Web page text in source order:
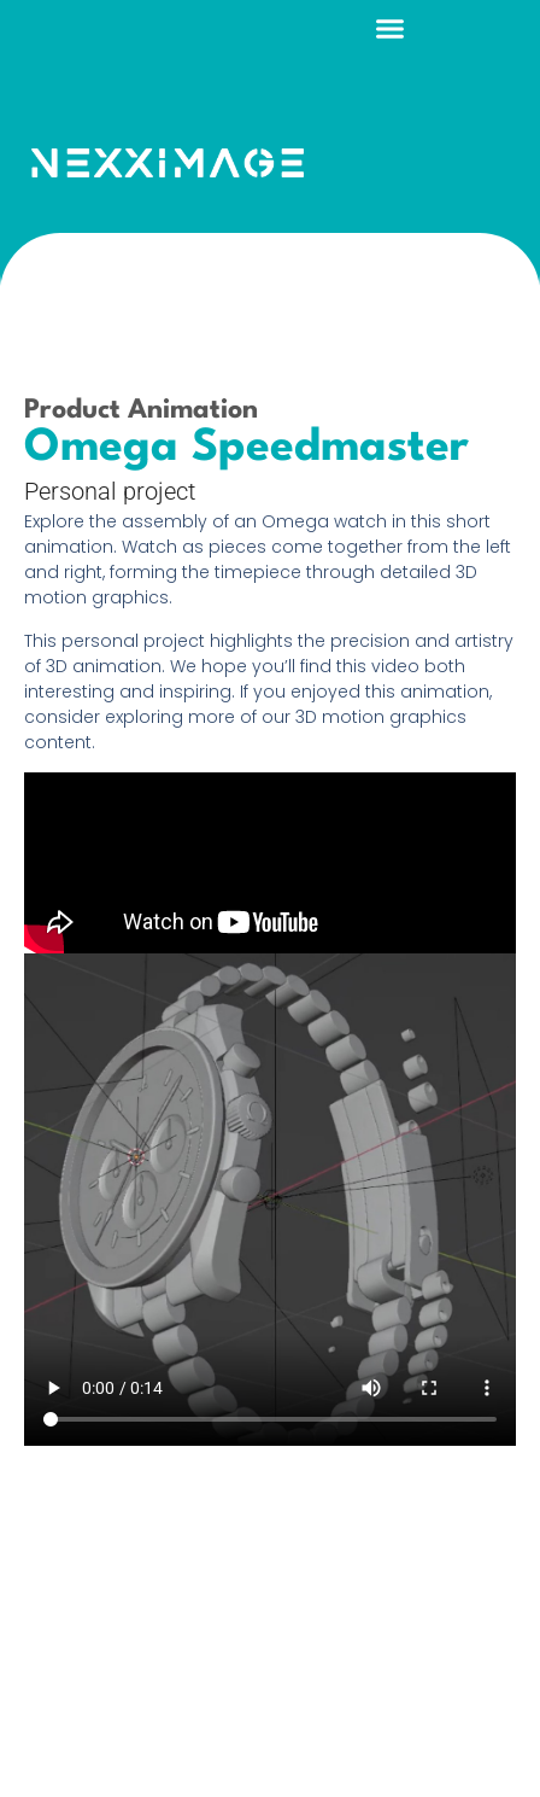
Product Animation
Omega Speedmaster
Personal project
Explore the assembly of an Omega watch in this short
animation. Watch as pieces come together from the left
and right, forming the timepiece through detailed 3D
motion graphics.
This personal project highlights the precision and artistry
of 3D animation. We hope you’ll find this video both
interesting and inspiring. If you enjoyed this animation,
consider exploring more of our 3D motion graphics
content.